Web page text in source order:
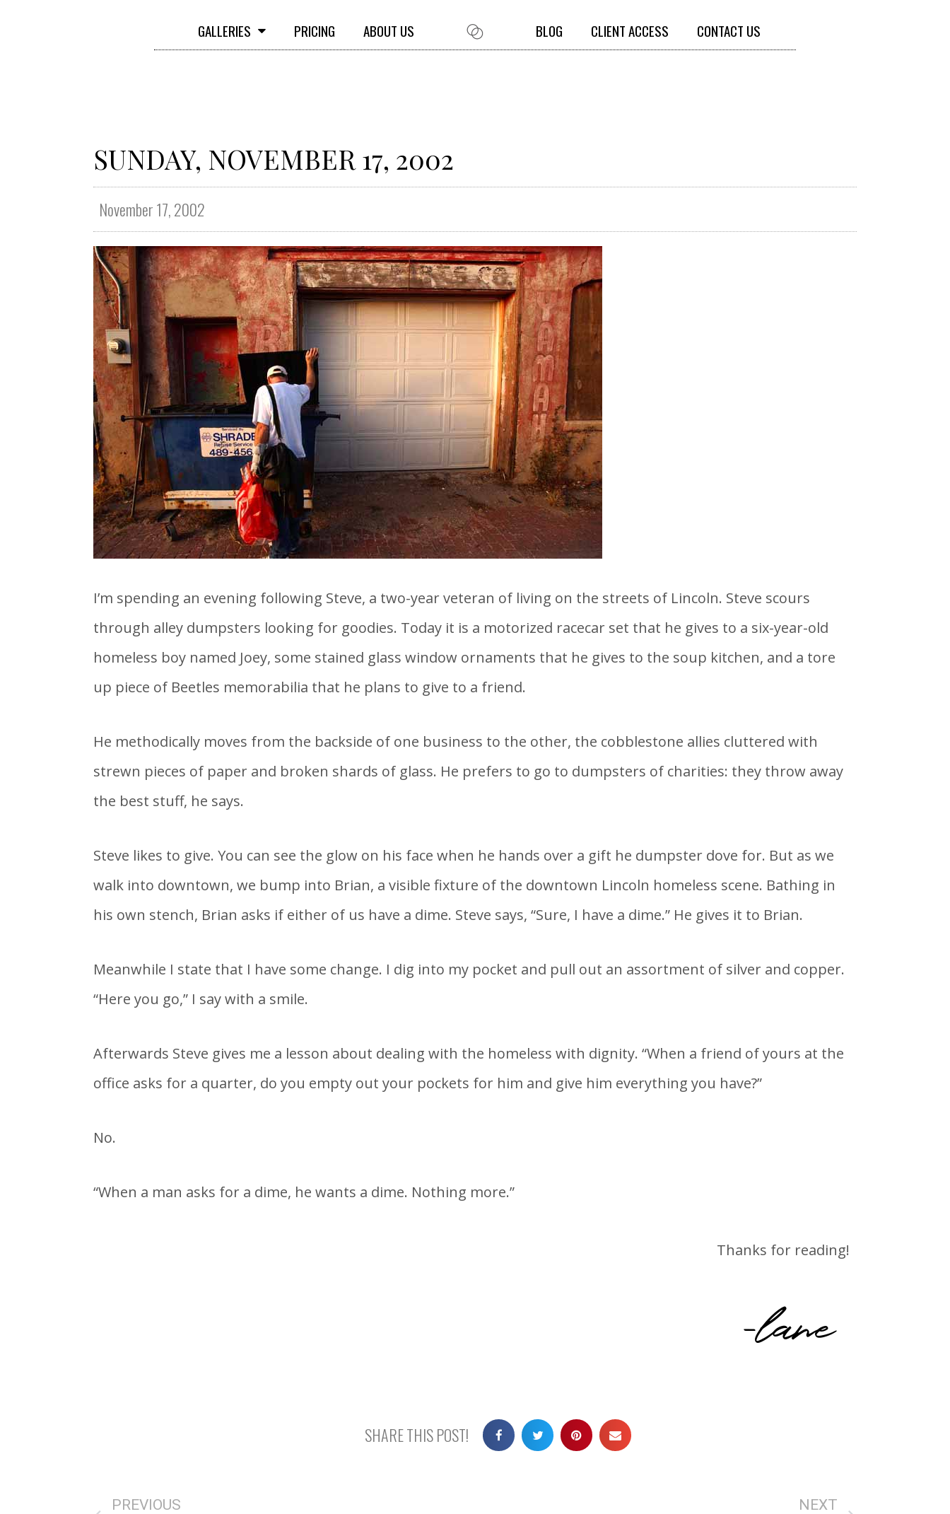
GALLERIES PRICING ABOUT US BLOG CLIENT ACCESS CONTACT US
SUNDAY, NOVEMBER 17, 2002
November 17, 2002
I’m spending an evening following Steve, a two-year veteran of living on the streets of Lincoln. Steve scours
through alley dumpsters looking for goodies. Today it is a motorized racecar set that he gives to a six-year-old
homeless boy named Joey, some stained glass window ornaments that he gives to the soup kitchen, and a tore
up piece of Beetles memorabilia that he plans to give to a friend.
He methodically moves from the backside of one business to the other, the cobblestone allies cluttered with
strewn pieces of paper and broken shards of glass. He prefers to go to dumpsters of charities: they throw away
the best stuff, he says.
Steve likes to give. You can see the glow on his face when he hands over a gift he dumpster dove for. But as we
walk into downtown, we bump into Brian, a visible fixture of the downtown Lincoln homeless scene. Bathing in
his own stench, Brian asks if either of us have a dime. Steve says, “Sure, I have a dime.” He gives it to Brian.
Meanwhile I state that I have some change. I dig into my pocket and pull out an assortment of silver and copper.
“Here you go,” I say with a smile.
Afterwards Steve gives me a lesson about dealing with the homeless with dignity. “When a friend of yours at the
office asks for a quarter, do you empty out your pockets for him and give him everything you have?”
No.
“When a man asks for a dime, he wants a dime. Nothing more.”
Thanks for reading!
-lane
SHARE THIS POST!
PREVIOUS NEXT